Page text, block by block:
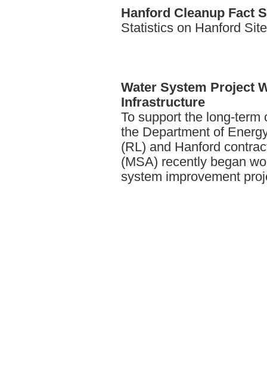
Hanford Cleanup Fact
Statistics on Hanford
Water System Project
Infrastructure
To support the long-
the Department of
(RL) and Hanford
(MSA) recently began
system improvement